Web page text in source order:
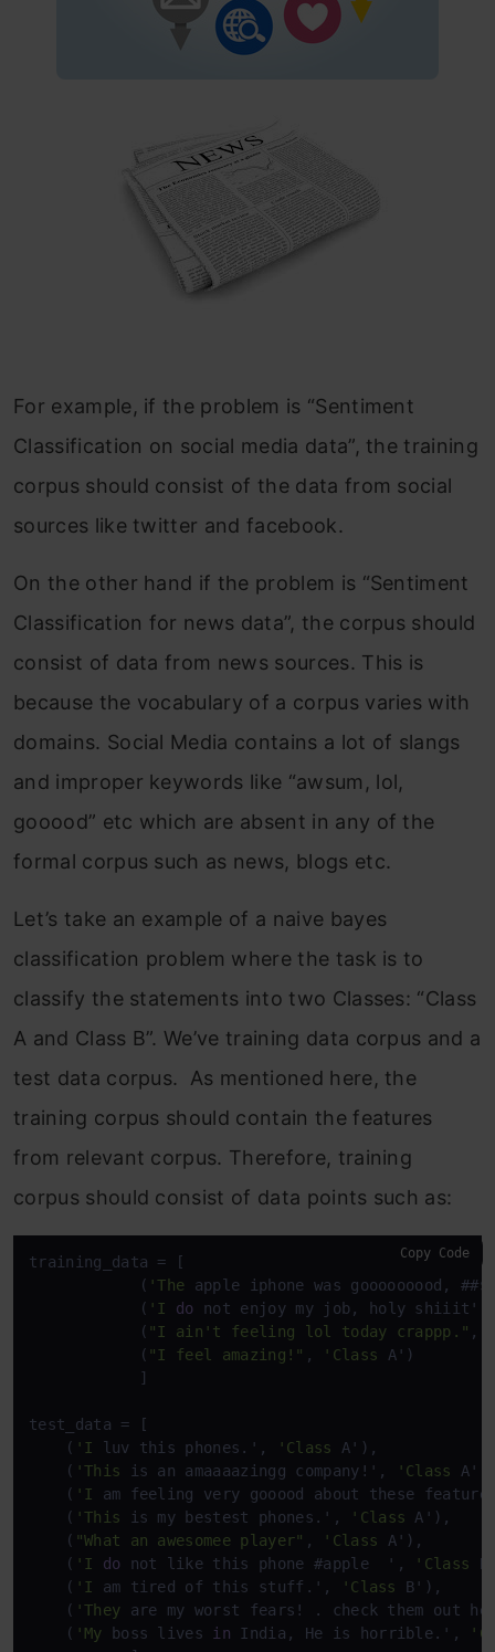
For example, if the problem is “Sentiment
Classification on social media data”, the training
corpus should consist of the data from social
sources like twitter and facebook.
On the other hand if the problem is “Sentiment
Classification for news data”, the corpus should
consist of data from news sources. This is
because the vocabulary of a corpus varies with
domains. Social Media contains a lot of slangs
and improper keywords like “awsum, lol,
gooood” etc which are absent in any of the
formal corpus such as news, blogs etc.
Let’s take an example of a naive bayes
classification problem where the task is to
classify the statements into two Classes: “Class
A and Class B”. We’ve training data corpus and a
test data corpus. As mentioned here, the
training corpus should contain the features
from relevant corpus. Therefore, training
corpus should consist of data points such as:
training_data = [
            (
'The apple iphone was gooooooood,
            (
'I do
not enjoy my job, holy
            (
"I ain't feeling lol today crappp." ,
            (
"I feel amazing!" , 'Class A')
            ]
test_data = [
    (
'I luv this phones.', 'Class A'),
    (
'This is an amaaaazingg company!', 'Class
    (
'I am feeling very gooood about these
    (
'This is my bestest phones.', 'Class A'),
    (
"What an awesomee player" , 'Class A'),
    (
'I do not like this phone #apple  ', 'Class
    (
'I am tired of this stuff.', 'Class
B'),
    (
'They are my worst fears! . check them out
    (
'My boss lives in India, He is horrible.',
Copy Code